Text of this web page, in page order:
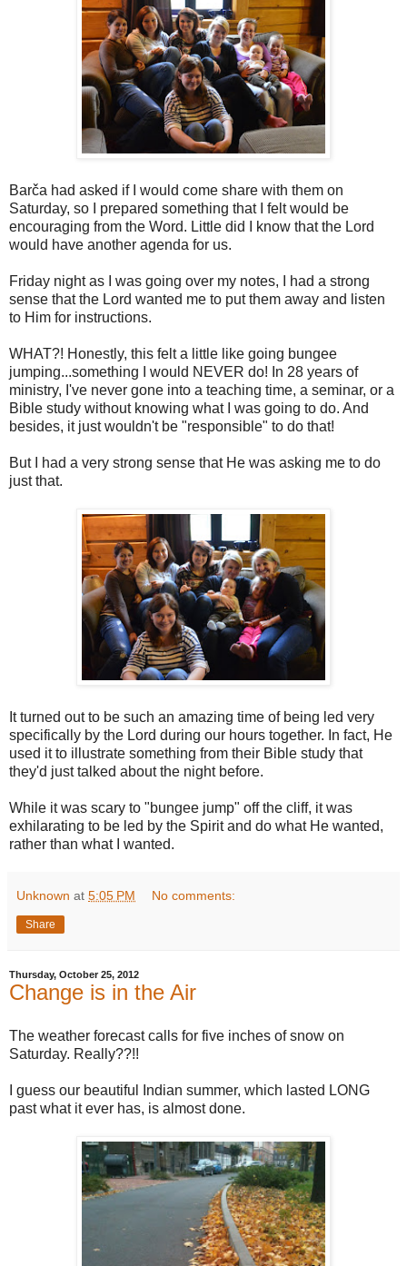
Barča had asked if I would come share with them on
Saturday, so I prepared something that I felt would be
encouraging from the Word. Little did I know that the Lord
would have another agenda for us.
Friday night as I was going over my notes, I had a strong
sense that the Lord wanted me to put them away and listen
to Him for instructions.
WHAT?! Honestly, this felt a little like going bungee
jumping...something I would NEVER do! In 28 years of
ministry, I've never gone into a teaching time, a seminar, or a
Bible study without knowing what I was going to do. And
besides, it just wouldn't be "responsible" to do that!
But I had a very strong sense that He was asking me to do
just that.
It turned out to be such an amazing time of being led very
specifically by the Lord during our hours together. In fact, He
used it to illustrate something from their Bible study that
they'd just talked about the night before.
While it was scary to "bungee jump" off the cliff, it was
exhilarating to be led by the Spirit and do what He wanted,
rather than what I wanted.
Unknown at 5:05 PM No comments:
Share
Thursday, October 25, 2012
Change is in the Air
The weather forecast calls for five inches of snow on
Saturday. Really??!!
I guess our beautiful Indian summer, which lasted LONG
past what it ever has, is almost done.